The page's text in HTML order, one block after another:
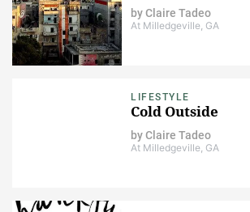
byClaire Tadeo
At Milledgeville, GA
LIFESTYLE
Cold Outside
byClaire Tadeo
At Milledgeville, GA